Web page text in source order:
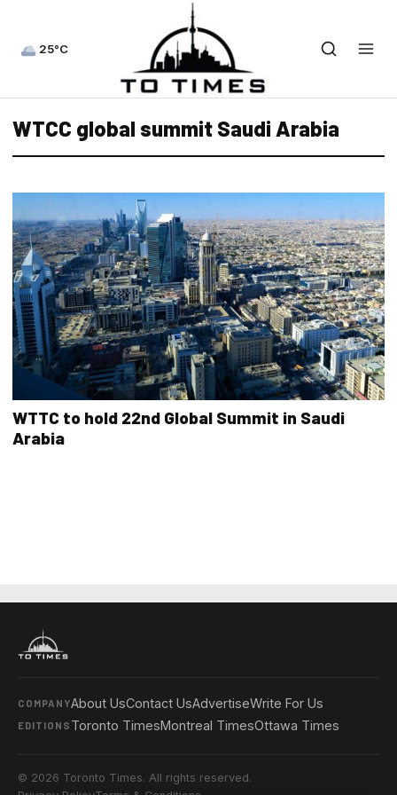
25°C
WTCC global summit Saudi Arabia
WTTC to hold 22nd Global Summit in Saudi
Arabia
COMPANYAbout UsContact UsAdvertiseWrite For Us
EDITIONS Toronto TimesMontreal TimesOttawa Times
© 2026 Toronto Times. All rights reserved.